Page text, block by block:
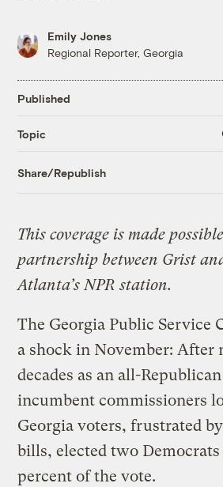
Emily Jones
Regional Reporter, Georgia
Published
Topic
Share/Republish
This coverage is made
partnership between Grist
Atlanta’s NPR station.
The Georgia Public Service
a shock in November: After
decades as an all-
incumbent commissioners
Georgia voters, frustrated
bills, elected two
percent of the vote.